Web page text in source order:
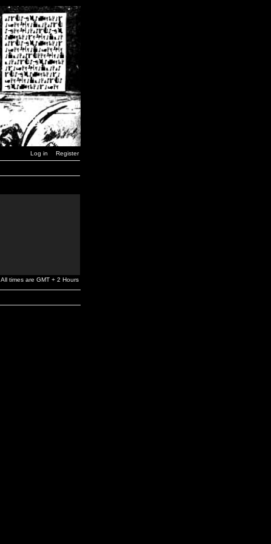
Log in Register
All times are GMT + 2 Hours